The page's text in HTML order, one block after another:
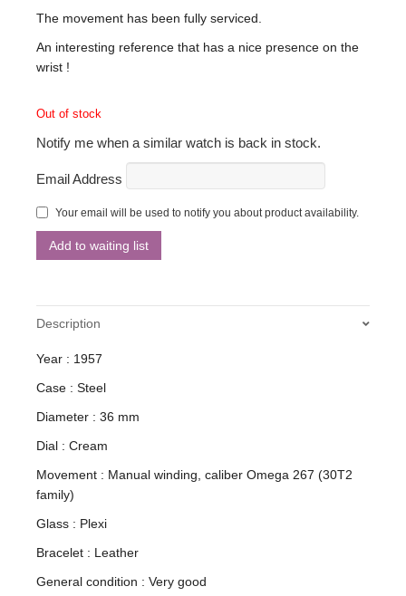
The movement has been fully serviced.
An interesting reference that has a nice presence on the
wrist !
Out of stock
Notify me when a similar watch is back in stock.
Email Address
Your email will be used to notify you about product availability.
Description
Year : 1957
Case : Steel
Diameter : 36 mm
Dial : Cream
Movement : Manual winding, caliber Omega 267 (30T2
family)
Glass : Plexi
Bracelet : Leather
General condition : Very good